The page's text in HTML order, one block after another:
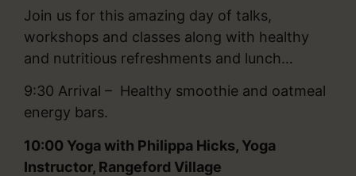
Join us for this amazing day of talks,
workshops and classes along with healthy
and nutritious refreshments and lunch…
9:30 Arrival – Healthy smoothie and oatmeal
energy bars.
10:00 Yoga with Philippa Hicks, Yoga
Instructor, Rangeford Village